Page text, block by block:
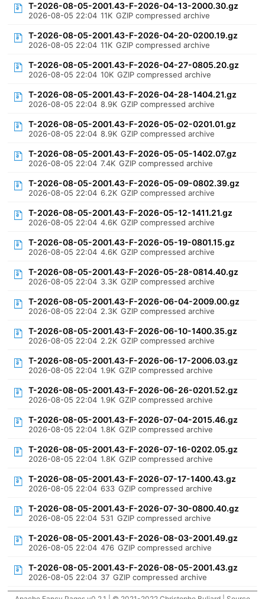
T-2026-08-05-2001.43-F-2026-04-13-2000.30.gz
2026-08-05 22:04 11K GZIP compressed archive
T-2026-08-05-2001.43-F-2026-04-20-0200.19.gz
2026-08-05 22:04 11K GZIP compressed archive
T-2026-08-05-2001.43-F-2026-04-27-0805.20.gz
2026-08-05 22:04 10K GZIP compressed archive
T-2026-08-05-2001.43-F-2026-04-28-1404.21.gz
2026-08-05 22:04 8.9K GZIP compressed archive
T-2026-08-05-2001.43-F-2026-05-02-0201.01.gz
2026-08-05 22:04 8.9K GZIP compressed archive
T-2026-08-05-2001.43-F-2026-05-05-1402.07.gz
2026-08-05 22:04 7.4K GZIP compressed archive
T-2026-08-05-2001.43-F-2026-05-09-0802.39.gz
2026-08-05 22:04 6.2K GZIP compressed archive
T-2026-08-05-2001.43-F-2026-05-12-1411.21.gz
2026-08-05 22:04 4.6K GZIP compressed archive
T-2026-08-05-2001.43-F-2026-05-19-0801.15.gz
2026-08-05 22:04 4.6K GZIP compressed archive
T-2026-08-05-2001.43-F-2026-05-28-0814.40.gz
2026-08-05 22:04 3.3K GZIP compressed archive
T-2026-08-05-2001.43-F-2026-06-04-2009.00.gz
2026-08-05 22:04 2.3K GZIP compressed archive
T-2026-08-05-2001.43-F-2026-06-10-1400.35.gz
2026-08-05 22:04 2.2K GZIP compressed archive
T-2026-08-05-2001.43-F-2026-06-17-2006.03.gz
2026-08-05 22:04 1.9K GZIP compressed archive
T-2026-08-05-2001.43-F-2026-06-26-0201.52.gz
2026-08-05 22:04 1.9K GZIP compressed archive
T-2026-08-05-2001.43-F-2026-07-04-2015.46.gz
2026-08-05 22:04 1.8K GZIP compressed archive
T-2026-08-05-2001.43-F-2026-07-16-0202.05.gz
2026-08-05 22:04 1.8K GZIP compressed archive
T-2026-08-05-2001.43-F-2026-07-17-1400.43.gz
2026-08-05 22:04 633 GZIP compressed archive
T-2026-08-05-2001.43-F-2026-07-30-0800.40.gz
2026-08-05 22:04 531 GZIP compressed archive
T-2026-08-05-2001.43-F-2026-08-03-2001.49.gz
2026-08-05 22:04 476 GZIP compressed archive
T-2026-08-05-2001.43-F-2026-08-05-2001.43.gz
2026-08-05 22:04 37 GZIP compressed archive